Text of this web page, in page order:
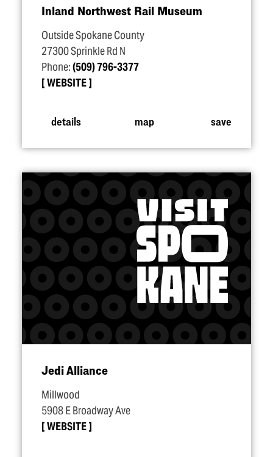
Inland Northwest Rail Museum
Outside Spokane County
27300 Sprinkle Rd N
Phone:(509) 796-3377
WEBSITE
details map save
Jedi Alliance
Millwood
5908 E Broadway Ave
WEBSITE